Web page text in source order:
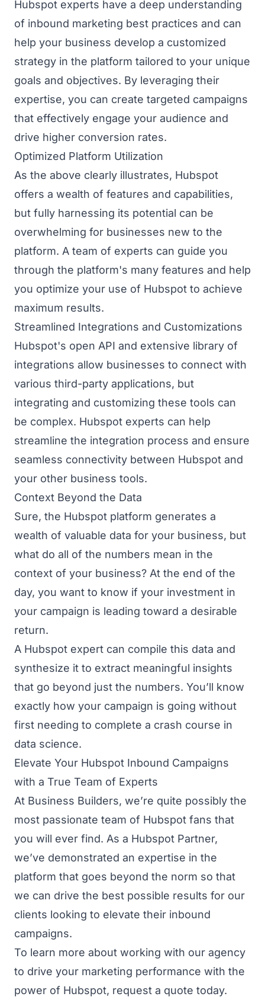
Hubspot experts have a deep understanding
of inbound marketing best practices and can
help your business develop a customized
strategy in the platform tailored to your unique
goals and objectives. By leveraging their
expertise, you can create targeted campaigns
that effectively engage your audience and
drive higher conversion rates.
Optimized Platform Utilization
As the above clearly illustrates, Hubspot
offers a wealth of features and capabilities,
but fully harnessing its potential can be
overwhelming for businesses new to the
platform. A team of experts can guide you
through the platform's many features and help
you optimize your use of Hubspot to achieve
maximum results.
Streamlined Integrations and Customizations
Hubspot's open API and extensive library of
integrations allow businesses to connect with
various third-party applications, but
integrating and customizing these tools can
be complex. Hubspot experts can help
streamline the integration process and ensure
seamless connectivity between Hubspot and
your other business tools.
Context Beyond the Data
Sure, the Hubspot platform generates a
wealth of valuable data for your business, but
what do all of the numbers mean in the
context of your business? At the end of the
day, you want to know if your investment in
your campaign is leading toward a desirable
return.
A Hubspot expert can compile this data and
synthesize it to extract meaningful insights
that go beyond just the numbers. You’ll know
exactly how your campaign is going without
first needing to complete a crash course in
data science.
Elevate Your Hubspot Inbound Campaigns
with a True Team of Experts
At Business Builders, we’re quite possibly the
most passionate team of Hubspot fans that
you will ever find. As a Hubspot Partner,
we’ve demonstrated an expertise in the
platform that goes beyond the norm so that
we can drive the best possible results for our
clients looking to elevate their inbound
campaigns.
To learn more about working with our agency
to drive your marketing performance with the
power of Hubspot, request a quote today.